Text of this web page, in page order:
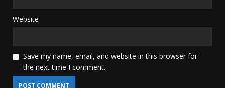
Website
Save my name, email, and website in this browser for
the next time I comment.